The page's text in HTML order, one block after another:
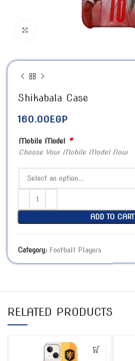
Shikabala Case
160.00EGP
Mobile Model *
Choose Your Mobile Model Now
ADD TO CART
Category: Football Players
RELATED PRODUCTS